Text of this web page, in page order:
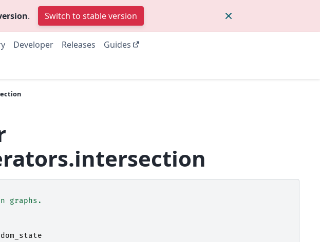
. Switch to stable version
Developer Releases
Guides
graphs.